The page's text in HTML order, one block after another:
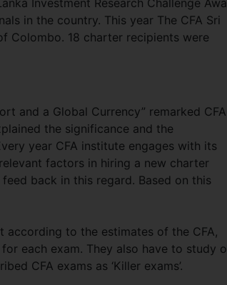
Investment Research Challenge
in the country. This year The CFA Sri
Colombo. 18 charter recipients were
and a Global Currency” remarked CFA
the significance and the
year CFA institute engages with its
factors in hiring a new charter
back in this regard. Based on this
according to the estimates of the CFA,
each exam. They also have to study
CFA exams as ‘Killer exams’.